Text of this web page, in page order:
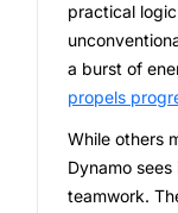
practical
a burst of
propels
While others
Dynamo
teamwork.